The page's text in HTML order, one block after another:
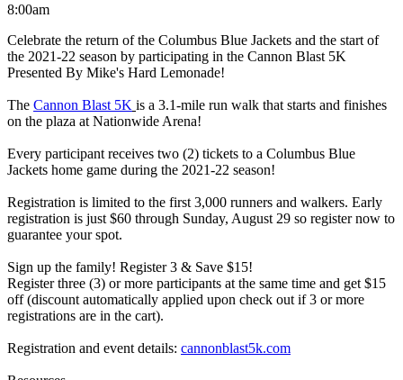
8:00am
Celebrate the return of the Columbus Blue Jackets and the start of
the 2021-22 season by participating in the Cannon Blast 5K
Presented By Mike's Hard Lemonade!
The Cannon Blast 5K is a 3.1-mile run walk that starts and finishes
on the plaza at Nationwide Arena!
Every participant receives two (2) tickets to a Columbus Blue
Jackets home game during the 2021-22 season!
Registration is limited to the first 3,000 runners and walkers. Early
registration is just $60 through Sunday, August 29 so register now to
guarantee your spot.
Sign up the family! Register 3 & Save $15!
Register three (3) or more participants at the same time and get $15
off (discount automatically applied upon check out if 3 or more
registrations are in the cart).
Registration and event details: cannonblast5k.com